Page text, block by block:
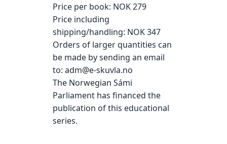
Price per book: NOK 279
Price including
shipping/handling: NOK 347
Orders of larger quantities can
be made by sending an email
to: adm@e-skuvla.no
The Norwegian Sámi
Parliament has financed the
publication of this educational
series.